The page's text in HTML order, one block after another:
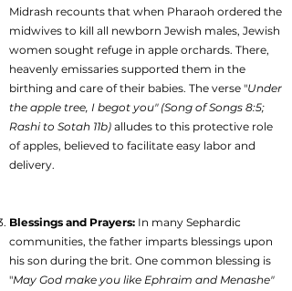
Midrash recounts that when Pharaoh ordered the
midwives to kill all newborn Jewish males, Jewish
women sought refuge in apple orchards. There,
heavenly emissaries supported them in the
birthing and care of their babies. The verse "Under
the apple tree, I begot you" (Song of Songs 8:5;
Rashi to Sotah 11b) alludes to this protective role
of apples, believed to facilitate easy labor and
delivery.
Blessings and Prayers: In many Sephardic
communities, the father imparts blessings upon
his son during the brit. One common blessing is
"May God make you like Ephraim and Menashe"